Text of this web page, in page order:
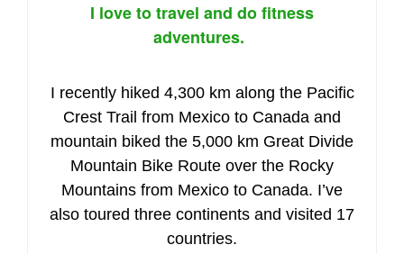
I love to travel and do fitness
adventures.
I recently hiked 4,300 km along the Pacific
Crest Trail from Mexico to Canada and
mountain biked the 5,000 km Great Divide
Mountain Bike Route over the Rocky
Mountains from Mexico to Canada. I’ve
also toured three continents and visited 17
countries.